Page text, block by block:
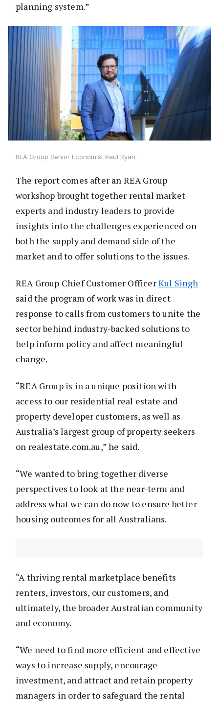
planning system.”
REA Group Senior Economist Paul Ryan.
The report comes after an REA Group
workshop brought together rental market
experts and industry leaders to provide
insights into the challenges experienced on
both the supply and demand side of the
market and to offer solutions to the issues.
REA Group Chief Customer OfficerKul Singh
said the program of work was in direct
response to calls from customers to unite the
sector behind industry-backed solutions to
help inform policy and affect meaningful
change.
“REA Group is in a unique position with
access to our residential real estate and
property developer customers, as well as
Australia’s largest group of property seekers
on realestate.com.au,” he said.
“We wanted to bring together diverse
perspectives to look at the near-term and
address what we can do now to ensure better
housing outcomes for all Australians.
“A thriving rental marketplace benefits
renters, investors, our customers, and
ultimately, the broader Australian community
and economy.
“We need to find more efficient and effective
ways to increase supply, encourage
investment, and attract and retain property
managers in order to safeguard the rental